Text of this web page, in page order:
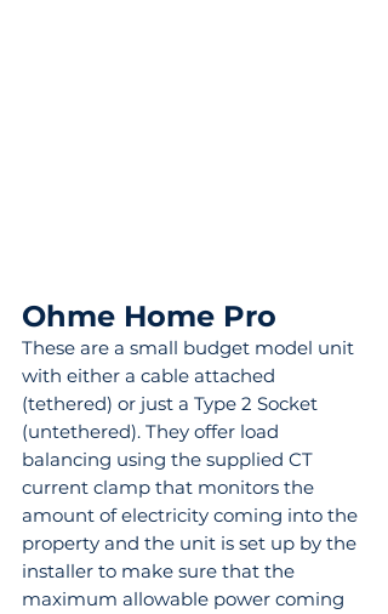
Ohme Home Pro
These are a small budget model unit
with either a cable attached
(tethered) or just a Type 2 Socket
(untethered). They offer load
balancing using the supplied CT
current clamp that monitors the
amount of electricity coming into the
property and the unit is set up by the
installer to make sure that the
maximum allowable power coming